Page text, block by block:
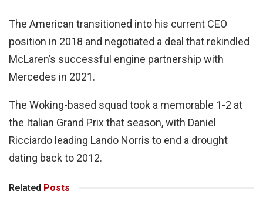
The American transitioned into his current CEO
position in 2018 and negotiated a deal that rekindled
McLaren’s successful engine partnership with
Mercedes in 2021.
The Woking-based squad took a memorable 1-2 at
the Italian Grand Prix that season, with Daniel
Ricciardo leading Lando Norris to end a drought
dating back to 2012.
Related Posts